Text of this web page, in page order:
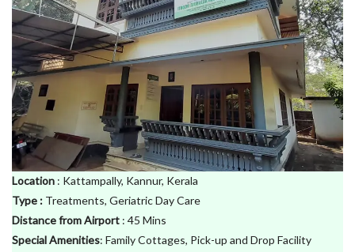
Location : Kattampally, Kannur, Kerala
Type : Treatments, Geriatric Day Care
Distance from Airport : 45 Mins
Special Amenities: Family Cottages, Pick-up and Drop Facility